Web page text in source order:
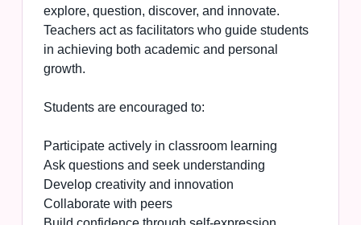
explore, question, discover, and innovate.
Teachers act as facilitators who guide students
in achieving both academic and personal
growth.
Students are encouraged to:
Participate actively in classroom learning
Ask questions and seek understanding
Develop creativity and innovation
Collaborate with peers